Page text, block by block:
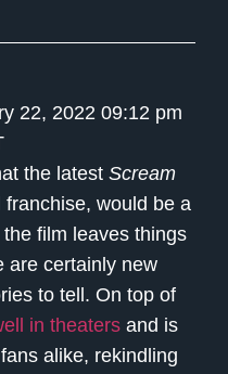
22, 2022 09:12 pm
the latest Scream
would be a
film leaves things
are certainly new
to tell. On top of
in theatersand is
alike, rekindling